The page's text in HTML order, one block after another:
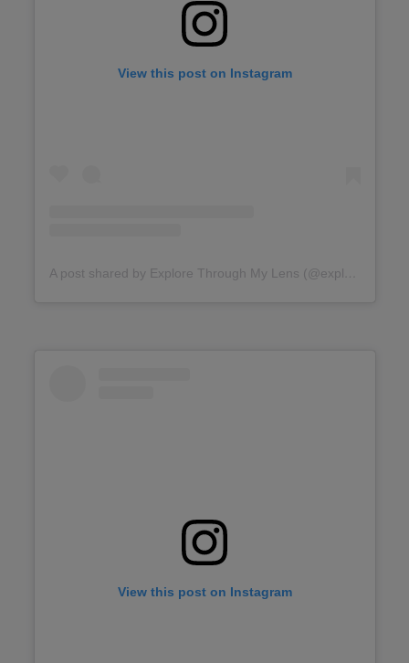
View this post on Instagram
A post shared by Explore Through My Lens (@explore.throughmylens)
View this post on Instagram